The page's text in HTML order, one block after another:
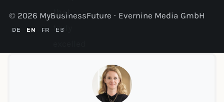
that
truly
nearshoring
© 2026 MyBusinessFuture · Evernine Media GmbH
DE EN FR ES